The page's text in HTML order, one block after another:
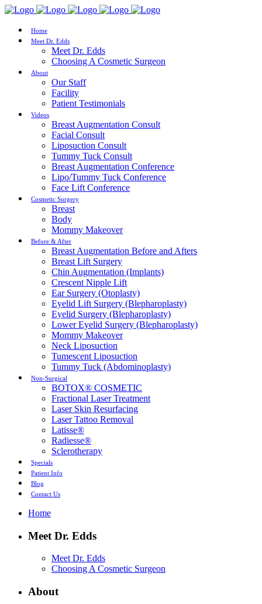
Home
Meet Dr. Edds
Meet Dr. Edds
Choosing A Cosmetic Surgeon
About
Our Staff
Facility
Patient Testimonials
Videos
Breast Augmentation Consult
Facial Consult
Liposuction Consult
Tummy Tuck Consult
Breast Augmentation Conference
Lipo/Tummy Tuck Conference
Face Lift Conference
Cosmetic Surgery
Breast
Body
Mommy Makeover
Before & After
Breast Augmentation Before and Afters
Breast Lift Surgery
Chin Augmentation (Implants)
Crescent Nipple Lift
Ear Surgery (Otoplasty)
Eyelid Lift Surgery (Blepharoplasty)
Eyelid Surgery (Blepharoplasty)
Lower Eyelid Surgery (Blepharoplasty)
Mommy Makeover
Neck Liposuction
Tumescent Liposuction
Tummy Tuck (Abdominoplasty)
Non-Surgical
BOTOX® COSMETIC
Fractional Laser Treatment
Laser Skin Resurfacing
Laser Tattoo Removal
Latisse®
Radiesse®
Sclerotherapy
Specials
Patient Info
Blog
Contact Us
Home
Meet Dr. Edds
Meet Dr. Edds
Choosing A Cosmetic Surgeon
About